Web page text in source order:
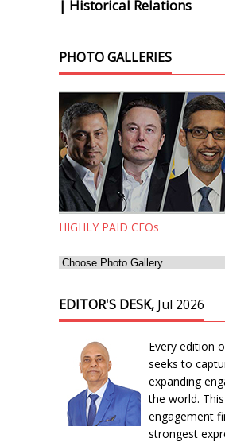
| Historical Relations
PHOTO GALLERIES
HIGHLY PAID CEOs
EDITOR'S DESK, Jul 2026
Every edition
seeks to
expanding
the world.
engagement
strongest